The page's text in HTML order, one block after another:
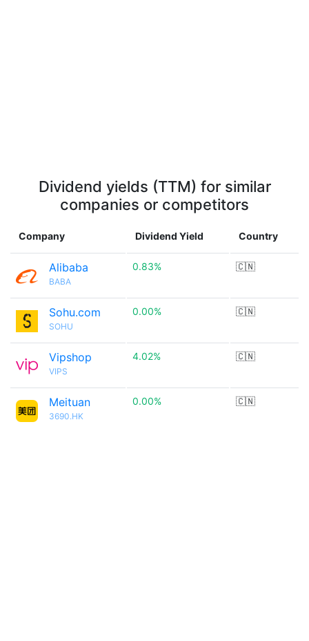
Dividend yields (TTM) for similar
companies or competitors
Company Dividend Yield Country
Alibaba
BABA
0.83% 🇨🇳
Sohu.com
SOHU
0.00% 🇨🇳
Vipshop
VIPS
4.02% 🇨🇳
Meituan
3690.HK
0.00% 🇨🇳